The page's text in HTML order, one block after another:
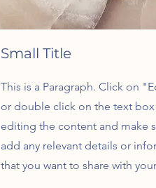
Small Title
This is a Paragraph. Click on
or double click on the text
editing the content and make
add any relevant details or
that you want to share with